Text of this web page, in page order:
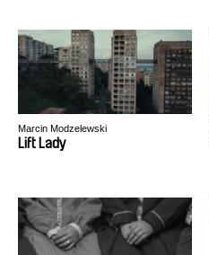
Marcin Modzelewski
Lift Lady